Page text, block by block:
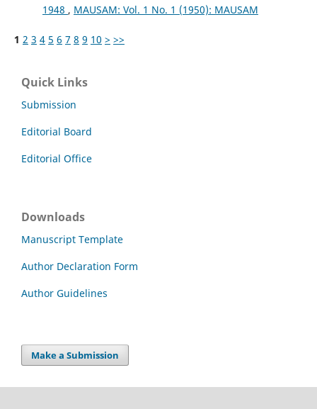
1948 , MAUSAM: Vol. 1 No. 1 (1950): MAUSAM
1 2 3 4 5 6 7 8 9 10 > >>
Quick Links
Submission
Editorial Board
Editorial Office
Downloads
Manuscript Template
Author Declaration Form
Author Guidelines
Make a Submission